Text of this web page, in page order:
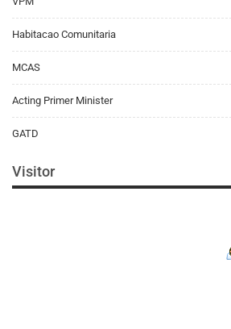
Habitacao Comunitaria
MCAS
Acting Primer Minister
GATD
Visitor